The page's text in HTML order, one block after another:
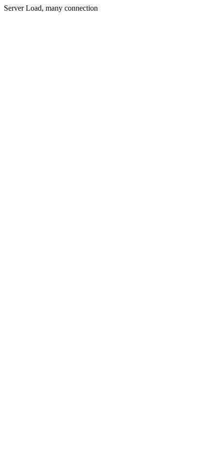
Server Load, many connection